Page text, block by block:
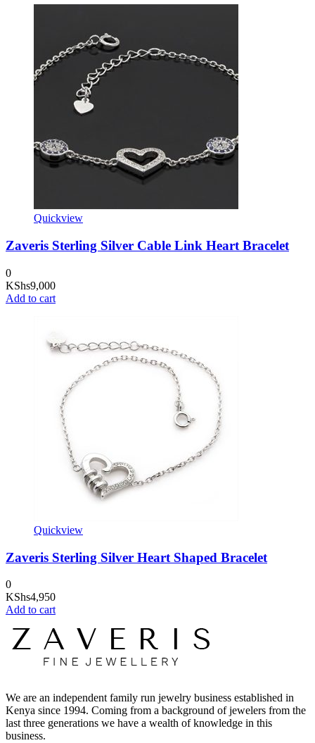
Quickview
Zaveris Sterling Silver Cable Link Heart Bracelet
0
KShs9,000
Add to cart
Quickview
Zaveris Sterling Silver Heart Shaped Bracelet
0
KShs4,950
Add to cart
We are an independent family run jewelry business established in
Kenya since 1994. Coming from a background of jewelers from the
last three generations we have a wealth of knowledge in this
business.